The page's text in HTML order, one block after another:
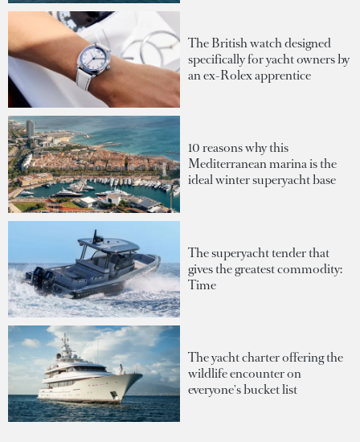
The British watch designed
specifically for yacht owners by
an ex-Rolex apprentice
10 reasons why this
Mediterranean marina is the
ideal winter superyacht base
The superyacht tender that
gives the greatest commodity:
Time
The yacht charter offering the
wildlife encounter on
everyone's bucket list